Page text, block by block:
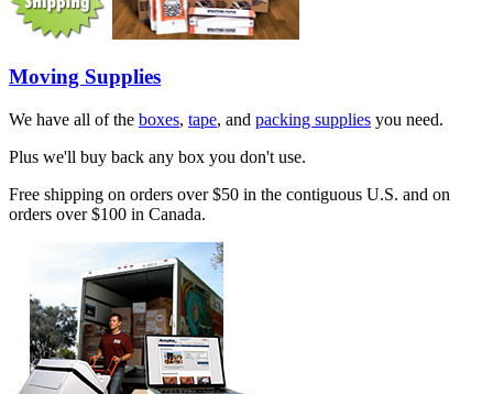
Moving Supplies
We have all of the boxes, tape, and packing supplies you need.
Plus we'll buy back any box you don't use.
Free shipping on orders over $50 in the contiguous U.S. and on
orders over $100 in Canada.